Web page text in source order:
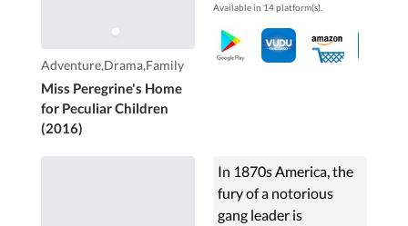
Adventure,Drama,Family
Miss Peregrine's Home
for Peculiar Children
(2016)
after he gets to know
the residents and
learns about their
Available in 14 platform(s).
In 1870s America, the
fury of a notorious
gang leader is